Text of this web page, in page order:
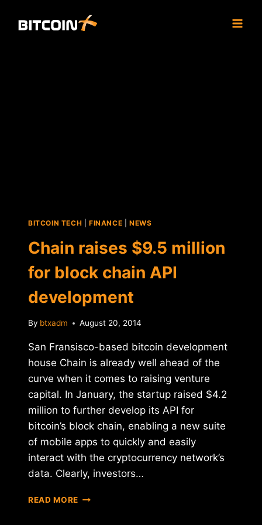
BITCOIN TECH FINANCE NEWS
Chain raises $9.5 million
for block chain API
development
By btxadm August 20, 2014
San Fransisco-based bitcoin development
house Chain is already well ahead of the
curve when it comes to raising venture
capital. In January, the startup raised $4.2
million to further develop its API for
bitcoin’s block chain, enabling a new suite
of mobile apps to quickly and easily
interact with the cryptocurrency network’s
data. Clearly, investors…
READ MORE CHAIN